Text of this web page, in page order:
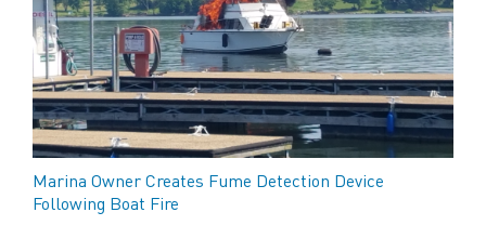
Marina Owner Creates Fume Detection Device
Following Boat Fire